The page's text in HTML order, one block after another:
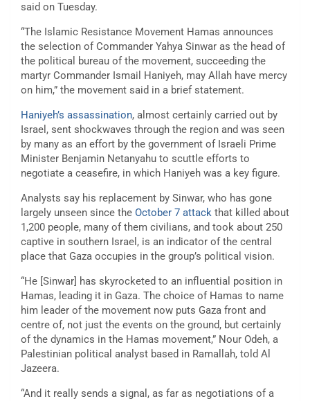
said on Tuesday.
“The Islamic Resistance Movement Hamas announces
the selection of Commander Yahya Sinwar as the head of
the political bureau of the movement, succeeding the
martyr Commander Ismail Haniyeh, may Allah have mercy
on him,” the movement said in a brief statement.
Haniyeh’s assassination, almost certainly carried out by
Israel, sent shockwaves through the region and was seen
by many as an effort by the government of Israeli Prime
Minister Benjamin Netanyahu to scuttle efforts to
negotiate a ceasefire, in which Haniyeh was a key figure.
Analysts say his replacement by Sinwar, who has gone
largely unseen since the October 7 attack that killed about
1,200 people, many of them civilians, and took about 250
captive in southern Israel, is an indicator of the central
place that Gaza occupies in the group’s political vision.
“He [Sinwar] has skyrocketed to an influential position in
Hamas, leading it in Gaza. The choice of Hamas to name
him leader of the movement now puts Gaza front and
centre of, not just the events on the ground, but certainly
of the dynamics in the Hamas movement,” Nour Odeh, a
Palestinian political analyst based in Ramallah, told Al
Jazeera.
“And it really sends a signal, as far as negotiations of a